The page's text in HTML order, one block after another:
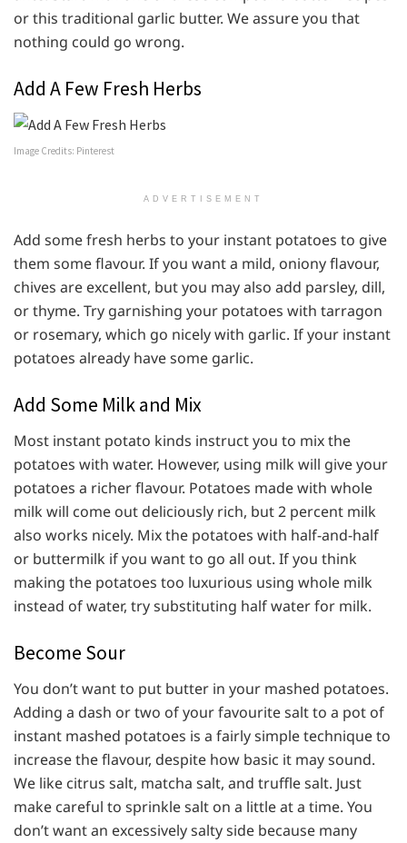
or this traditional garlic butter. We assure you that
nothing could go wrong.
Add A Few Fresh Herbs
Image Credits: Pinterest
ADVERTISEMENT
Add some fresh herbs to your instant potatoes to give
them some flavour. If you want a mild, oniony flavour,
chives are excellent, but you may also add parsley, dill,
or thyme. Try garnishing your potatoes with tarragon
or rosemary, which go nicely with garlic. If your instant
potatoes already have some garlic.
Add Some Milk and Mix
Most instant potato kinds instruct you to mix the
potatoes with water. However, using milk will give your
potatoes a richer flavour. Potatoes made with whole
milk will come out deliciously rich, but 2 percent milk
also works nicely. Mix the potatoes with half-and-half
or buttermilk if you want to go all out. If you think
making the potatoes too luxurious using whole milk
instead of water, try substituting half water for milk.
Become Sour
You don’t want to put butter in your mashed potatoes.
Adding a dash or two of your favourite salt to a pot of
instant mashed potatoes is a fairly simple technique to
increase the flavour, despite how basic it may sound.
We like citrus salt, matcha salt, and truffle salt. Just
make careful to sprinkle salt on a little at a time. You
don’t want an excessively salty side because many